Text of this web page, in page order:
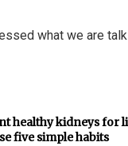
what we are
healthy kidneys for
five simple habits